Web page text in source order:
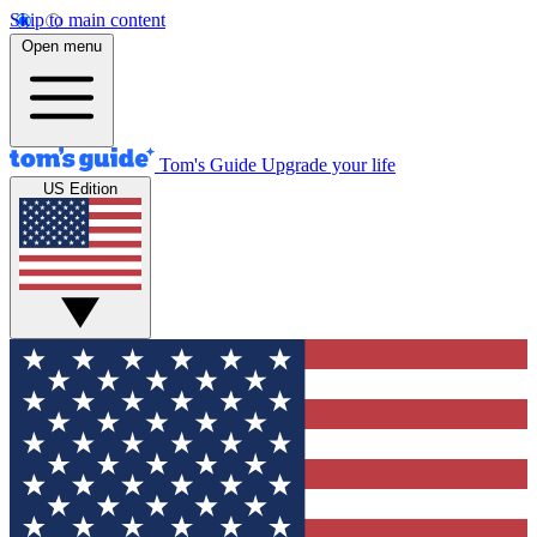
Skip to main content
Open menu
Tom's Guide Upgrade your life
US Edition